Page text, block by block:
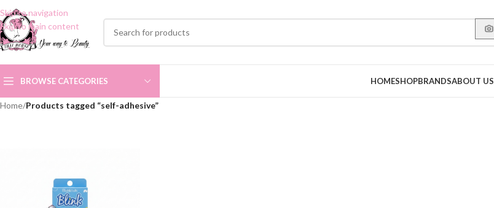
Skip to navigation
Skip to main content
BROWSE CATEGORIES HOMESHOPBRANDSABOUT US
Home/Products tagged “self-adhesive”